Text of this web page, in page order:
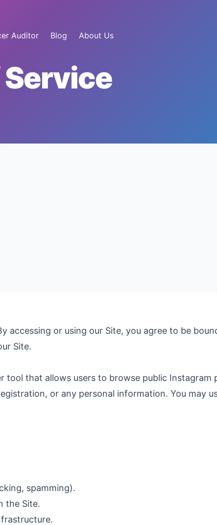
Auditor Blog About Us
accessing or using our Site, you agree to be
Site.
tool that allows users to browse public Instagram
or any personal information. You may
spamming).
the Site.